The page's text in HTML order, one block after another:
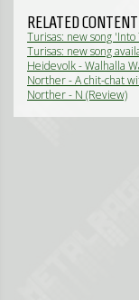
RELATED CONTENT
Turisas: new song
Turisas: new song
Heidevolk - Walhalla
Norther - A chit-chat
Norther - N (Review)